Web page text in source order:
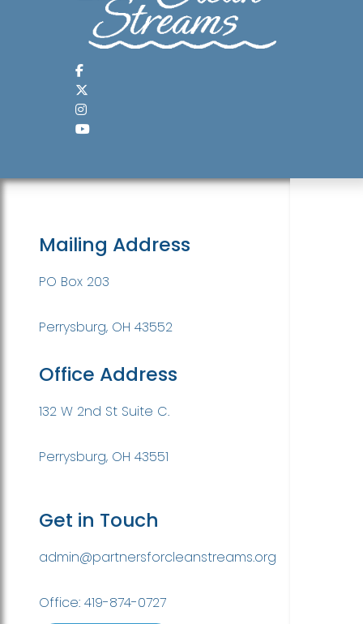
Mailing Address
PO Box 203
Perrysburg, OH 43552
Office Address
132 W 2nd St Suite C.
Perrysburg, OH 43551
Get in Touch
admin@partnersforcleanstreams.org
Office: 419-874-0727